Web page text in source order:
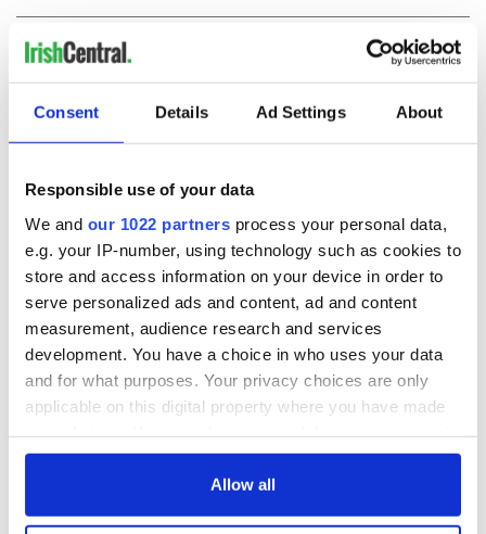
Consent Details Ad Settings About
Responsible use of your data
We and our 1022 partners process your personal data,
e.g. your IP-number, using technology such as cookies to
store and access information on your device in order to
serve personalized ads and content, ad and content
measurement, audience research and services
development. You have a choice in who uses your data
and for what purposes. Your privacy choices are only
applicable on this digital property where you have made
any time from the Cookie Declaration or by clicking on
Allow all